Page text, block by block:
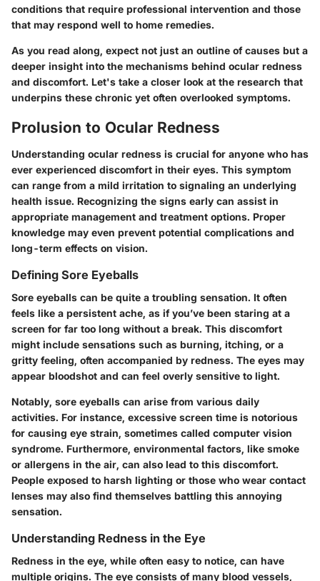
conditions that require professional intervention and those
that may respond well to home remedies.
As you read along, expect not just an outline of causes but a
deeper insight into the mechanisms behind ocular redness
and discomfort. Let's take a closer look at the research that
underpins these chronic yet often overlooked symptoms.
Prolusion to Ocular Redness
Understanding ocular redness is crucial for anyone who has
ever experienced discomfort in their eyes. This symptom
can range from a mild irritation to signaling an underlying
health issue. Recognizing the signs early can assist in
appropriate management and treatment options. Proper
knowledge may even prevent potential complications and
long-term effects on vision.
Defining Sore Eyeballs
Sore eyeballs can be quite a troubling sensation. It often
feels like a persistent ache, as if you’ve been staring at a
screen for far too long without a break. This discomfort
might include sensations such as burning, itching, or a
gritty feeling, often accompanied by redness. The eyes may
appear bloodshot and can feel overly sensitive to light.
Notably, sore eyeballs can arise from various daily
activities. For instance, excessive screen time is notorious
for causing eye strain, sometimes called computer vision
syndrome. Furthermore, environmental factors, like smoke
or allergens in the air, can also lead to this discomfort.
People exposed to harsh lighting or those who wear contact
lenses may also find themselves battling this annoying
sensation.
Understanding Redness in the Eye
Redness in the eye, while often easy to notice, can have
multiple origins. The eye consists of many blood vessels,